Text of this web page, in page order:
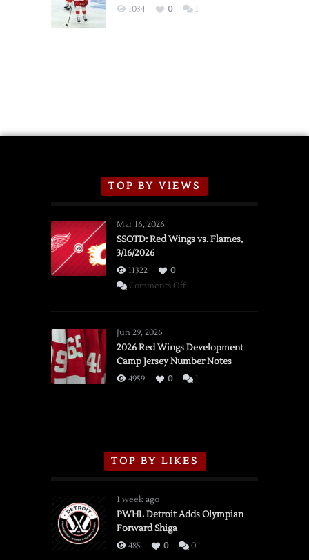
Exhibition
1034 0 1
TOP BY VIEWS
Mar 16, 2026
SSOTD: Red Wings vs. Flames,
3/16/2026
11322
0
Comments Offon
vs.
Flames,
3/16/2026
Jun 29, 2026
2026 Red Wings Development
Camp Jersey Number Notes
4959 0 1
TOP BY LIKES
1 week ago
PWHL Detroit Adds Olympian
Forward Shiga
485 0 0